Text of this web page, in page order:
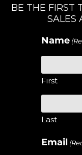
BE THE FIRST
SALES
Name
First
Last
Email